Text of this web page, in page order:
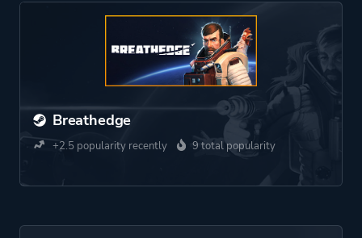
Breathedge
+2.5 popularity recently 9 total popularity